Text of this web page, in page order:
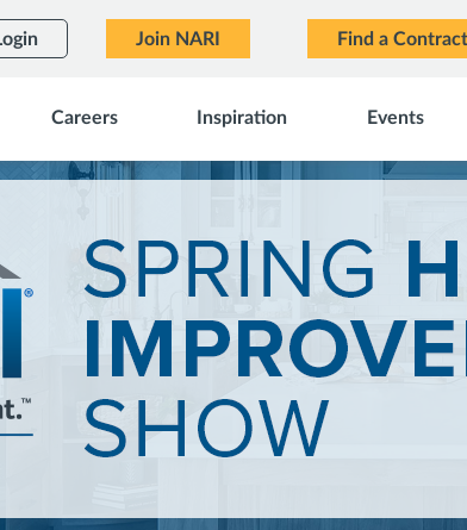
Join NARI Find a
Careers Inspiration Events